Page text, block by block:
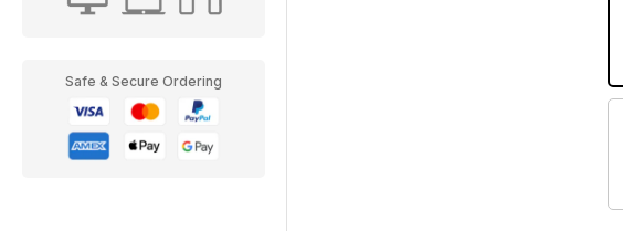
Safe & Secure Ordering